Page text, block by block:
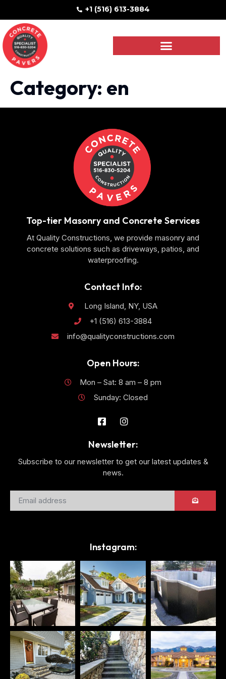
+1 (516) 613-3884
Category: en
Top-tier Masonry and Concrete Services
At Quality Constructions, we provide masonry and
concrete solutions such as driveways, patios, and
waterproofing.
Contact Info:
Long Island, NY, USA
+1 (516) 613-3884
info@qualityconstructions.com
Open Hours:
Mon – Sat: 8 am – 8 pm
Sunday: Closed
Newsletter:
Subscribe to our newsletter to get our latest updates &
news.
Instagram: